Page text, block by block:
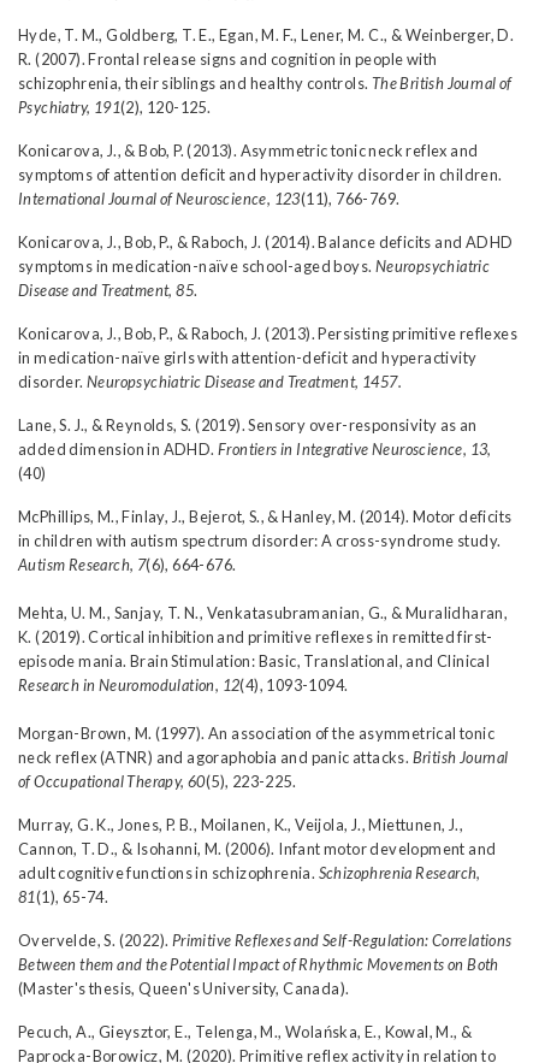
Hyde, T. M., Goldberg, T. E., Egan, M. F., Lener, M. C., & Weinberger, D.
R. (2007). Frontal release signs and cognition in people with
schizophrenia, their siblings and healthy controls. The British Journal of
Psychiatry, 191(2), 120-125.
Konicarova, J., & Bob, P. (2013). Asymmetric tonic neck reflex and
symptoms of attention deficit and hyperactivity disorder in children.
International Journal of Neuroscience, 123(11), 766-769.
Konicarova, J., Bob, P., & Raboch, J. (2014). Balance deficits and ADHD
symptoms in medication-naïve school-aged boys. Neuropsychiatric
Disease and Treatment, 85.
Konicarova, J., Bob, P., & Raboch, J. (2013). Persisting primitive reflexes
in medication-naïve girls with attention-deficit and hyperactivity
disorder.Neuropsychiatric Disease and Treatment, 1457.
Lane, S. J., & Reynolds, S. (2019). Sensory over-responsivity as an
added dimension in ADHD. Frontiers in Integrative Neuroscience, 13,
(40)
McPhillips, M., Finlay, J., Bejerot, S., & Hanley, M. (2014). Motor deficits
in children with autism spectrum disorder: A cross-syndrome study.
Autism Research, 7(6), 664-676.
Mehta, U. M., Sanjay, T. N., Venkatasubramanian, G., & Muralidharan,
K. (2019). Cortical inhibition and primitive reflexes in remitted first-
episode mania. Brain Stimulation: Basic, Translational, and Clinical
Research in Neuromodulation, 12(4), 1093-1094.
Morgan-Brown, M. (1997). An association of the asymmetrical tonic
neck reflex (ATNR) and agoraphobia and panic attacks. British Journal
of Occupational Therapy, 60(5), 223-225.
Murray, G. K., Jones, P. B., Moilanen, K., Veijola, J., Miettunen, J.,
Cannon, T. D., & Isohanni, M. (2006). Infant motor development and
adult cognitive functions in schizophrenia. Schizophrenia Research,
81(1), 65-74.
Overvelde, S. (2022). Primitive Reflexes and Self-Regulation: Correlations
Between them and the Potential Impact of Rhythmic Movements on Both
(Master's thesis, Queen's University, Canada).
Pecuch, A., Gieysztor, E., Telenga, M., Wolańska, E., Kowal, M., &
Paprocka-Borowicz, M. (2020). Primitive reflex activity in relation to